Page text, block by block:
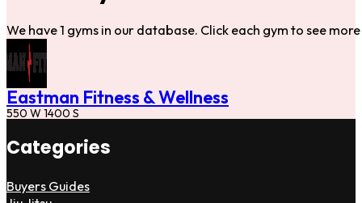
We have 1 gyms in our database. Click each gym to see
Eastman Fitness & Wellness
550 W 1400 S
Categories
Buyers Guides